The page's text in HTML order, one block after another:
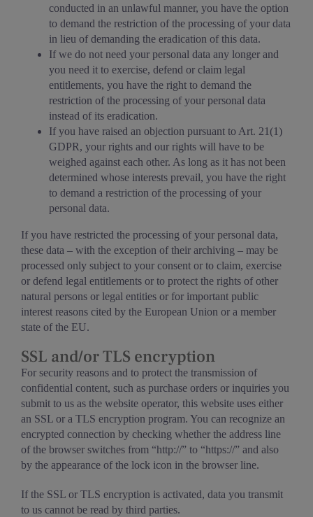
conducted in an unlawful manner, you have the option
to demand the restriction of the processing of your data
in lieu of demanding the eradication of this data.
If we do not need your personal data any longer and
you need it to exercise, defend or claim legal
entitlements, you have the right to demand the
restriction of the processing of your personal data
instead of its eradication.
If you have raised an objection pursuant to Art. 21(1)
GDPR, your rights and our rights will have to be
weighed against each other. As long as it has not been
determined whose interests prevail, you have the right
to demand a restriction of the processing of your
personal data.
If you have restricted the processing of your personal data,
these data – with the exception of their archiving – may be
processed only subject to your consent or to claim, exercise
or defend legal entitlements or to protect the rights of other
natural persons or legal entities or for important public
interest reasons cited by the European Union or a member
state of the EU.
SSL and/or TLS encryption
For security reasons and to protect the transmission of
confidential content, such as purchase orders or inquiries you
submit to us as the website operator, this website uses either
an SSL or a TLS encryption program. You can recognize an
encrypted connection by checking whether the address line
of the browser switches from “http://” to “https://” and also
by the appearance of the lock icon in the browser line.
If the SSL or TLS encryption is activated, data you transmit
to us cannot be read by third parties.